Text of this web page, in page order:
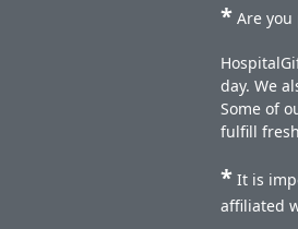
* Are
day. We
Some of
fulfill
* It is
affiliated